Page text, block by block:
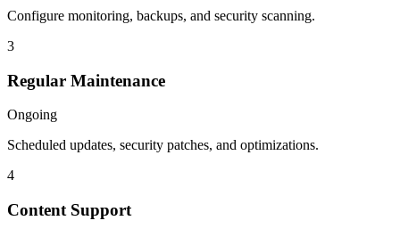
Configure monitoring, backups, and security scanning.
3
Regular Maintenance
Ongoing
Scheduled updates, security patches, and optimizations.
4
Content Support